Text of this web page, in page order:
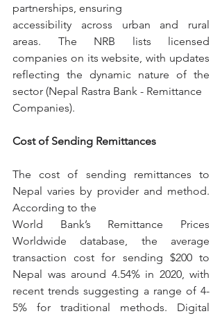
partnerships, ensuring
accessibility across urban and rural
areas. The NRB lists licensed
companies on its website, with updates
reflecting the dynamic nature of the
sector (Nepal Rastra Bank - Remittance
Companies).
Cost of Sending Remittances
The cost of sending remittances to
Nepal varies by provider and method.
According to the
World Bank’s Remittance Prices
Worldwide database, the average
transaction cost for sending $200 to
Nepal was around 4.54% in 2020, with
recent trends suggesting a range of 4-
5% for traditional methods. Digital